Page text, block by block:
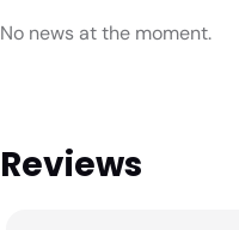
No news at the moment.
Reviews